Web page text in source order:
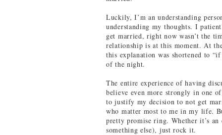
Luckily, I’m an understanding
understanding my thoughts. I
get married, right now wasn’t the
relationship is at this moment. At
this explanation was shortened to
of the night.
The entire experience of having
believe even more strongly in one
to justify my decision to not get
who matter most to me in my life.
pretty promise ring. Whether it’s
something else), just rock it.